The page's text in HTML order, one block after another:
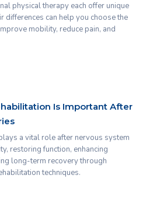
physical therapy each offer unique
differences can help you choose the
mobility, reduce pain, and
Is Important After
a vital role after nervous system
restoring function, enhancing
long-term recovery through
techniques.